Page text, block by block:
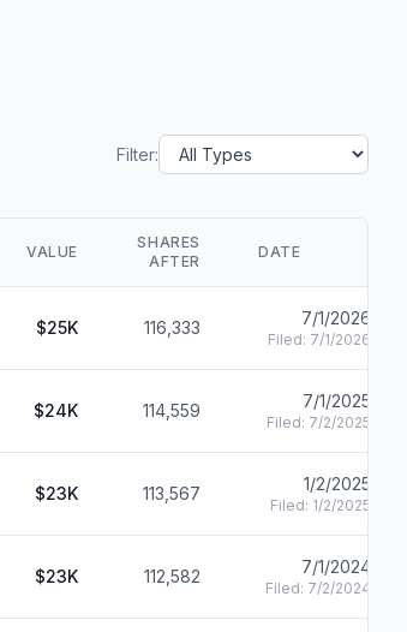
Filter:
VALUE
SHARES
AFTER
DATE
$25K 116,333 7/1/2026
Filed: 7/1/2026
$24K 114,559 7/1/2025
Filed: 7/2/2025
$23K 113,567 1/2/2025
Filed: 1/2/2025
$23K 112,582 7/1/2024
Filed: 7/2/2024